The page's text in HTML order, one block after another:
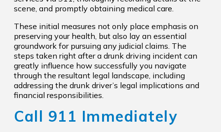
scene, and promptly obtaining medical care.
These initial measures not only place emphasis on
preserving your health, but also lay an essential
groundwork for pursuing any judicial claims. The
steps taken right after a drunk driving incident can
greatly influence how successfully you navigate
through the resultant legal landscape, including
addressing the drunk driver’s legal implications and
financial responsibilities.
Call 911 Immediately